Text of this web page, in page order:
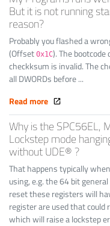
But it is not running
reason?
Probably you flashed a
(Offset 0x1C). The
checkksum is invalid. The
all DWORDs before ...
Read more
Why is the SPC56EL,
Lockstep mode
without UDE® ?
That happens typically
using, e.g. the 64 bit
reset these registers will
register are used that
which will raise a lockstep